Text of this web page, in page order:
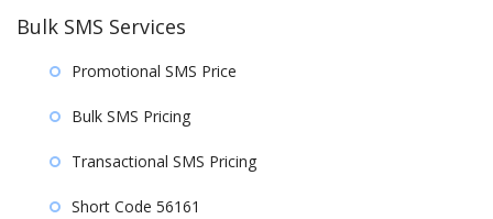
Bulk SMS Services
Promotional SMS Price
Bulk SMS Pricing
Transactional SMS Pricing
Short Code 56161